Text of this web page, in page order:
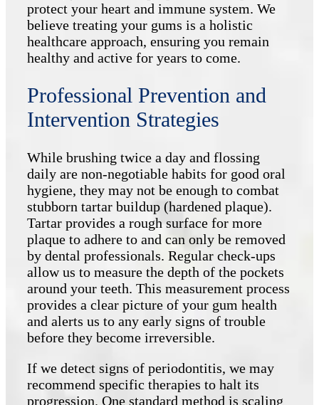
protect your heart and immune system. We
believe treating your gums is a holistic
healthcare approach, ensuring you remain
healthy and active for years to come.
Professional Prevention and
Intervention Strategies
While brushing twice a day and flossing
daily are non-negotiable habits for good oral
hygiene, they may not be enough to combat
stubborn tartar buildup (hardened plaque).
Tartar provides a rough surface for more
plaque to adhere to and can only be removed
by dental professionals. Regular check-ups
allow us to measure the depth of the pockets
around your teeth. This measurement process
provides a clear picture of your gum health
and alerts us to any early signs of trouble
before they become irreversible.
If we detect signs of periodontitis, we may
recommend specific therapies to halt its
progression. One standard method is scaling